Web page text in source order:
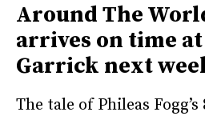
Around The
arrives on time
Garrick next
The tale of Phileas